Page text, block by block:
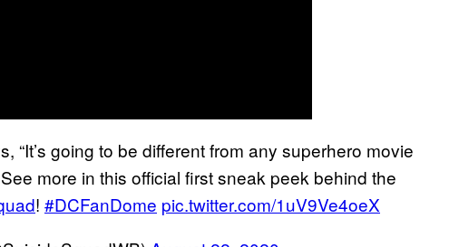
“It’s going to be different from any superhero movie
more in this official first sneak peek behind the
! #DCFanDome pic.twitter.com/1uV9Ve4oeX